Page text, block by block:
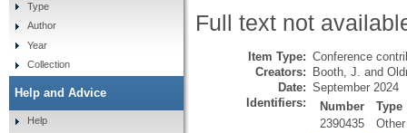
Full text not
Item Type: Conference
Creators: Booth, J. and
Date: September 2024
Identifiers:
Number
Type
2390435
Other
Type
Author
Year
Collection
Help and Advice
Help